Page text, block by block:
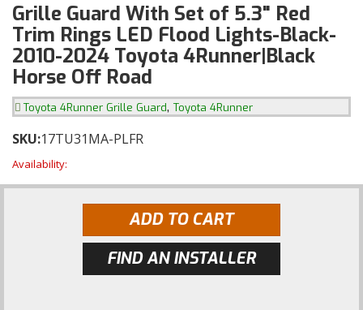
Grille Guard With Set of 5.3" Red
Trim Rings LED Flood Lights-Black-
2010-2024 Toyota 4Runner|Black
Horse Off Road
Toyota 4Runner Grille Guard, Toyota 4Runner
SKU:17TU31MA-PLFR
Availability:
ADD TO CART
FIND AN INSTALLER